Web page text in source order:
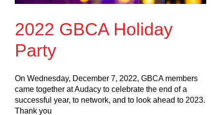
2022 GBCA Holiday
Party
On Wednesday, December 7, 2022, GBCA members
came together at Audacy to celebrate the end of a
successful year, to network, and to look ahead to 2023.
Thank you